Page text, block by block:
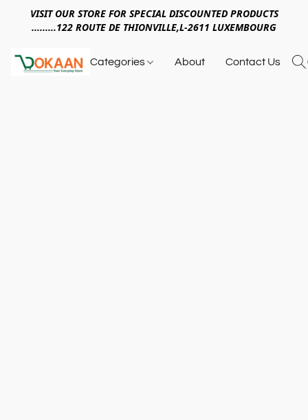
VISIT OUR STORE FOR SPECIAL DISCOUNTED PRODUCTS
.........122 ROUTE DE THIONVILLE,L-2611 LUXEMBOURG
Categories About Contact Us